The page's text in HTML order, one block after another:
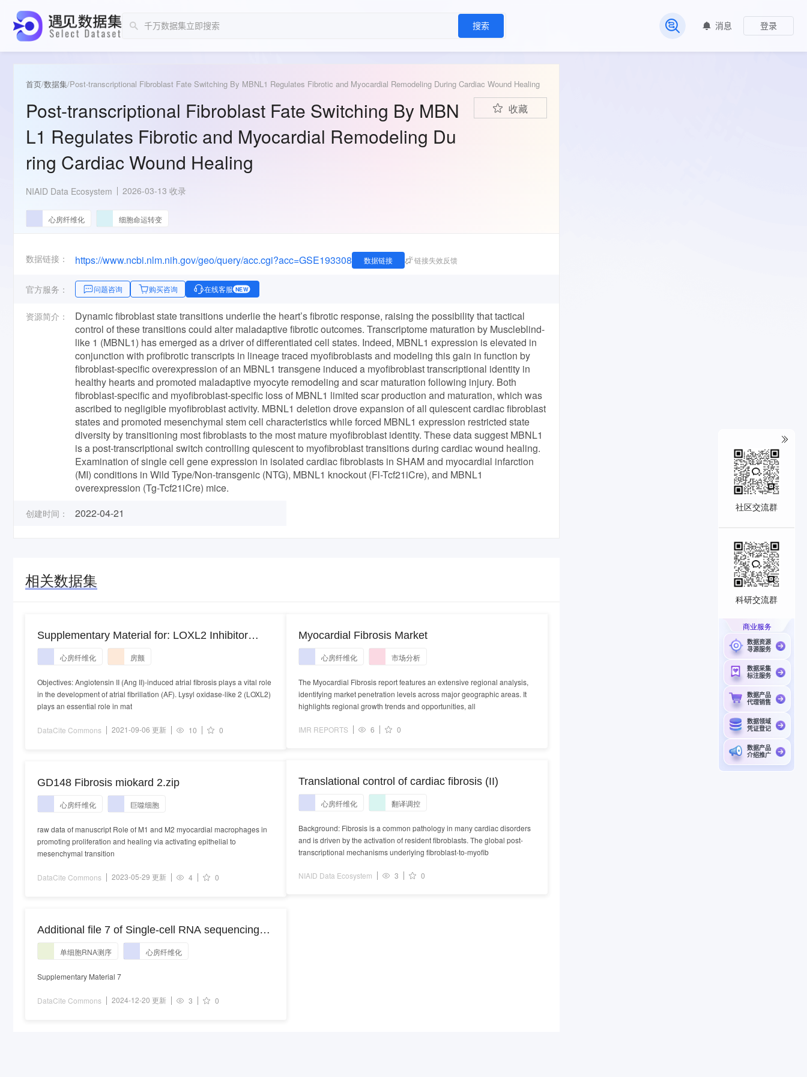
搜索
常见问题
消息 登录
首页/数据集/Post-transcriptional Fibroblast Fate Switching By MBNL1 Regulates Fibrotic and Myocardial Remodeling During Cardiac Wound Healing
Post-transcriptional Fibroblast Fate Switching By MBN
L1 Regulates Fibrotic and Myocardial Remodeling Du
ring Cardiac Wound Healing
收藏
NIAID Data Ecosystem 2026-03-13 收录
心房纤维化 细胞命运转变
数据链接： https://www.ncbi.nlm.nih.gov/geo/query/acc.cgi?acc=GSE193308 数据链接 链接失效反馈
官方服务： 问题咨询 购买咨询 在线客服 NEW
资源简介：
Dynamic fibroblast state transitions underlie the heart’s fibrotic response, raising the possibility that tactical
control of these transitions could alter maladaptive fibrotic outcomes. Transcriptome maturation by Muscleblind-
like 1 (MBNL1) has emerged as a driver of differentiated cell states. Indeed, MBNL1 expression is elevated in
conjunction with profibrotic transcripts in lineage traced myofibroblasts and modeling this gain in function by
fibroblast-specific overexpression of an MBNL1 transgene induced a myofibroblast transcriptional identity in
healthy hearts and promoted maladaptive myocyte remodeling and scar maturation following injury. Both
fibroblast-specific and myofibroblast-specific loss of MBNL1 limited scar production and maturation, which was
ascribed to negligible myofibroblast activity. MBNL1 deletion drove expansion of all quiescent cardiac fibroblast
states and promoted mesenchymal stem cell characteristics while forced MBNL1 expression restricted state
diversity by transitioning most fibroblasts to the most mature myofibroblast identity. These data suggest MBNL1
is a post-transcriptional switch controlling quiescent to myofibroblast transitions during cardiac wound healing.
Examination of single cell gene expression in isolated cardiac fibroblasts in SHAM and myocardial infarction
(MI) conditions in Wild Type/Non-transgenic (NTG), MBNL1 knockout (Fl-Tcf21iCre), and MBNL1
overexpression (Tg-Tcf21iCre) mice.
创建时间： 2022-04-21
相关数据集
Supplementary Material for: LOXL2 Inhibitor
Attenuates Angiotensin II-Induced Atrial Fibrosis
and Vulnerability to Atrial Fibrillation through
Inhibition of Transforming Growth Factor Beta-1
Smad2/3 Pathway
心房纤维化 房颤
Objectives: Angiotensin II (Ang II)-induced atrial fibrosis plays a vital role
in the development of atrial fibrillation (AF). Lysyl oxidase-like 2 (LOXL2)
plays an essential role in mat
DataCite Commons 2021-09-06 更新 10 0
GD148 Fibrosis miokard 2.zip
心房纤维化 巨噬细胞
raw data of manuscript Role of M1 and M2 myocardial macrophages in
promoting proliferation and healing via activating epithelial to
mesenchymal transition
DataCite Commons 2023-05-29 更新 4 0
Additional file 7 of Single-cell RNA sequencing
reveals the contribution of smooth muscle cells
and endothelial cells to fibrosis in human atrial
tissue with atrial fibrillation
单细胞RNA测序 心房纤维化
Supplementary Material 7
DataCite Commons 2024-12-20 更新 3 0
Myocardial Fibrosis Market
心房纤维化 市场分析
The Myocardial Fibrosis report features an extensive regional analysis,
identifying market penetration levels across major geographic areas. It
highlights regional growth trends and opportunities, all
IMR REPORTS 6 0
Translational control of cardiac fibrosis (II)
心房纤维化 翻译调控
Background: Fibrosis is a common pathology in many cardiac disorders
and is driven by the activation of resident fibroblasts. The global post-
transcriptional mechanisms underlying fibroblast-to-myofib
NIAID Data Ecosystem 3 0
社区交流群
科研交流群
商业服务
数据资源
寻源服务
数据采集
标注服务
数据产品
代理销售
数据领域
凭证登记
数据产品
介绍推广